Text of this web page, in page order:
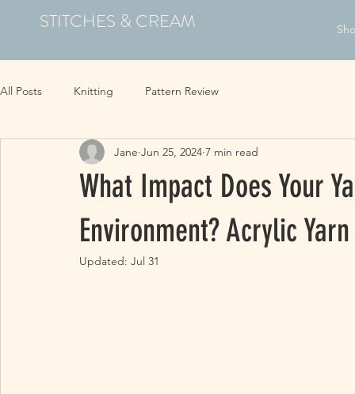
STITCHES & CREAM
All Posts Knitting Pattern Review
What Impact Does Your
Environment? Acrylic
Jane Jun 25, 2024 7 min read
Updated: Jul 31